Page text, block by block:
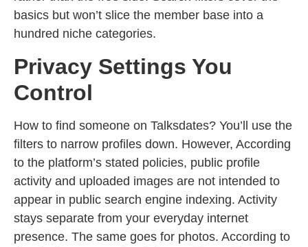
basics but won’t slice the member base into a
hundred niche categories.
Privacy Settings You
Control
How to find someone on Talksdates? You’ll use the
filters to narrow profiles down. However, According
to the platform’s stated policies, public profile
activity and uploaded images are not intended to
appear in public search engine indexing. Activity
stays separate from your everyday internet
presence. The same goes for photos. According to